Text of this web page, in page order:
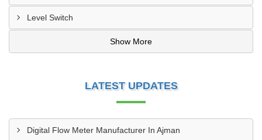
Level Switch
Show More
LATEST UPDATES
Digital Flow Meter Manufacturer In Ajman